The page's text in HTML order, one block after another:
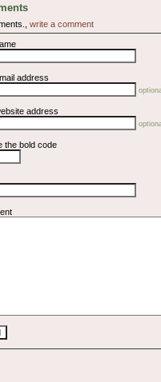
write a comment
address
address
the bold code